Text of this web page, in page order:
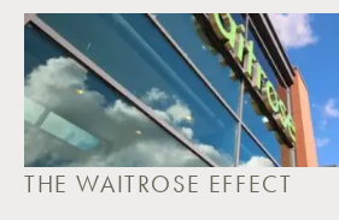
THE WAITROSE EFFECT